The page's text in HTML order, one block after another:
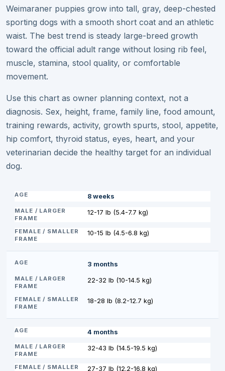
Weimaraner puppies grow into tall, gray, deep-chested
sporting dogs with a smooth short coat and an athletic
waist. The best trend is steady large-breed growth
toward the official adult range without losing rib feel,
muscle, stamina, stool quality, or comfortable
movement.
Use this chart as owner planning context, not a
diagnosis. Sex, height, frame, family line, food amount,
training rewards, activity, growth spurts, stool, appetite,
hip comfort, thyroid status, eyes, heart, and your
veterinarian decide the healthy target for an individual
dog.
8 weeks
12-17 lb (5.4-7.7 kg)
10-15 lb (4.5-6.8 kg)
3 months
22-32 lb (10-14.5 kg)
18-28 lb (8.2-12.7 kg)
4 months
32-43 lb (14.5-19.5 kg)
27-37 lb (12.2-16.8 kg)